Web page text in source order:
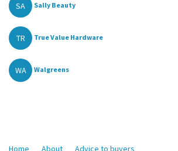
SA Sally Beauty
TR True Value Hardware
WA Walgreens
Home About Advice to buyers